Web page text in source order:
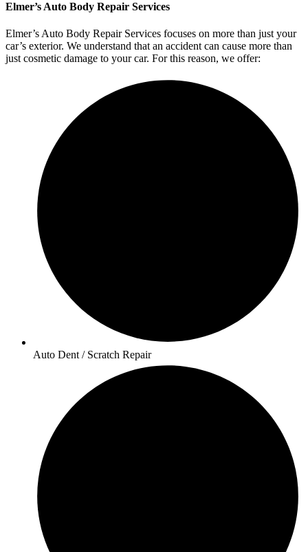
Elmer’s Auto Body Repair Services
Elmer’s Auto Body Repair Services focuses on more than just your
car’s exterior. We understand that an accident can cause more than
just cosmetic damage to your car. For this reason, we offer:
Auto Dent / Scratch Repair